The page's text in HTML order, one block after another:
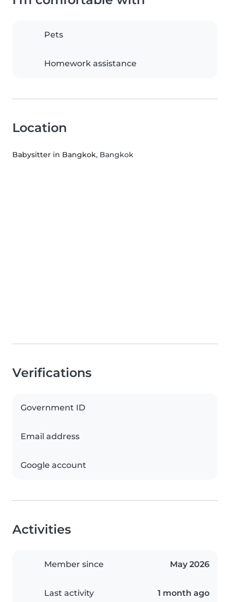
Pets
Homework assistance
Location
Babysitter in Bangkok, Bangkok
Verifications
Government ID
Email address
Google account
Activities
Member since May 2026
Last activity 1 month ago